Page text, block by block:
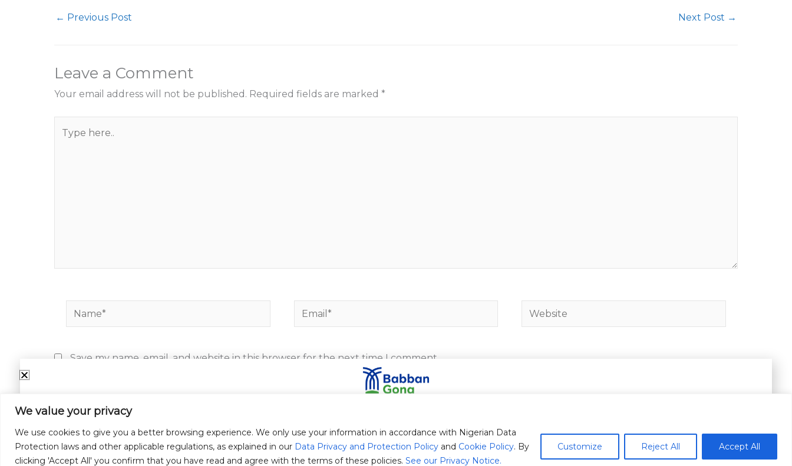
We value your privacy
We use cookies to give you a better browsing experience. We only use your information in accordance with Nigerian Data
Protection laws and other applicable regulations, as explained in our Data Privacy and Protection Policy and Cookie Policy. By
clicking 'Accept All' you confirm that you have read and agree with the terms of these policies. See our Privacy Notice.
Customize Reject All Accept All
← Previous Post Next Post →
Leave a Comment
Your email address will not be published. Required fields are marked *
here..
Name* Email* Website
Save my name, email, and website in this browser for the next time I comment.
Email